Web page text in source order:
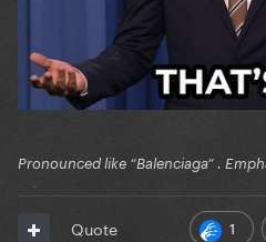
Pronounced like “Balenciaga” .
1
Quote